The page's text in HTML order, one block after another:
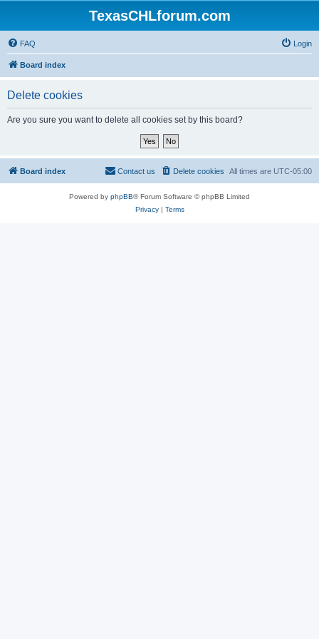
TexasCHLforum.com
FAQ Login
Board index
Delete cookies
Are you sure you want to delete all cookies set by this board?
Board index All times are UTC-05:00
Delete cookies
Contact us
Powered by phpBB® Forum Software © phpBB Limited
Privacy| Terms